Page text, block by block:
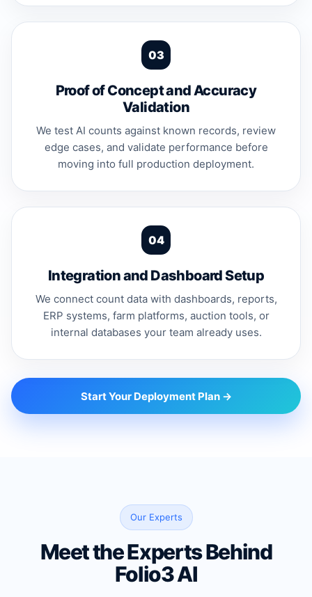
Proof of Concept and Accuracy
Validation
We test AI counts against known records, review
edge cases, and validate performance before
moving into full production deployment.
Integration and Dashboard Setup
We connect count data with dashboards, reports,
ERP systems, farm platforms, auction tools, or
internal databases your team already uses.
Start Your Deployment Plan →
Our Experts
Meet the Experts Behind
Folio3 AI